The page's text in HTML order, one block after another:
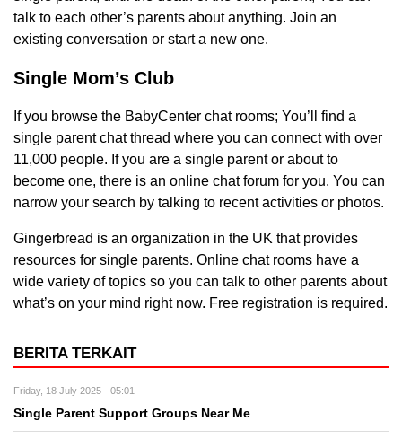
talk to each other’s parents about anything. Join an
existing conversation or start a new one.
Single Mom’s Club
If you browse the BabyCenter chat rooms; You’ll find a
single parent chat thread where you can connect with over
11,000 people. If you are a single parent or about to
become one, there is an online chat forum for you. You can
narrow your search by talking to recent activities or photos.
Gingerbread is an organization in the UK that provides
resources for single parents. Online chat rooms have a
wide variety of topics so you can talk to other parents about
what’s on your mind right now. Free registration is required.
BERITA TERKAIT
Friday, 18 July 2025 - 05:01
Single Parent Support Groups Near Me